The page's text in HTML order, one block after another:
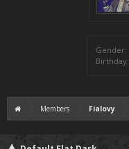
Gender:
Birthday:
Members Fialovy